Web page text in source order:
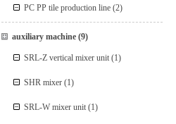
PC PP tile production line (2)
auxiliary machine(9)
SRL-Z vertical mixer unit (1)
SHR mixer (1)
SRL-W mixer unit (1)